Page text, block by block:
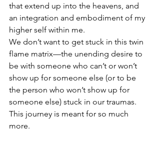
that extend up into the heavens, and
an integration and embodiment of my
higher self within me.
We don’t want to get stuck in this twin
flame matrix—the unending desire to
be with someone who can’t or won’t
show up for someone else (or to be
the person who won’t show up for
someone else) stuck in our traumas.
This journey is meant for so much
more.